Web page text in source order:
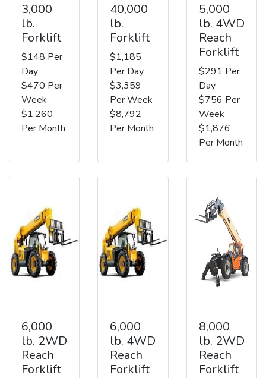
3,000
lb.
Forklift
$148 Per
Day
$470 Per
Week
$1,260
Per Month
40,000
lb.
Forklift
$1,185
Per Day
$3,359
Per Week
$8,792
Per Month
5,000
lb. 4WD
Reach
Forklift
$291 Per
Day
$756 Per
Week
$1,876
Per Month
6,000
lb. 2WD
Reach
Forklift
6,000
lb. 4WD
Reach
Forklift
8,000
lb. 2WD
Reach
Forklift